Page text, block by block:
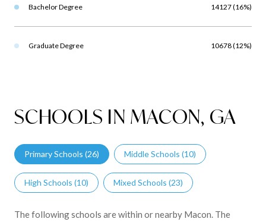
Bachelor Degree 14127 (16%)
Graduate Degree 10678 (12%)
SCHOOLS IN MACON, GA
Primary Schools (26) Middle Schools (10)
High Schools (10) Mixed Schools (23)
The following schools are within or nearby Macon. The